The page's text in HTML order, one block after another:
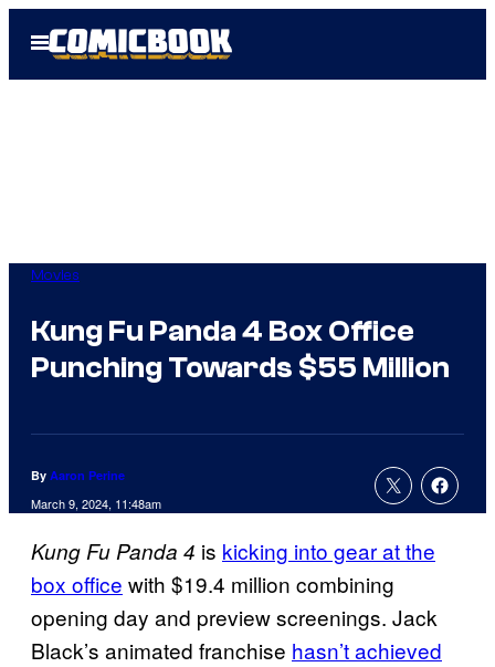
Open
Menu
Movies
Kung Fu Panda 4 Box Office
Punching Towards $55 Million
By Aaron Perine
March 9, 2024, 11:48am
Kung Fu Panda 4 is kicking into gear at the
box office with $19.4 million combining
opening day and preview screenings. Jack
Black’s animated franchise hasn’t achieved